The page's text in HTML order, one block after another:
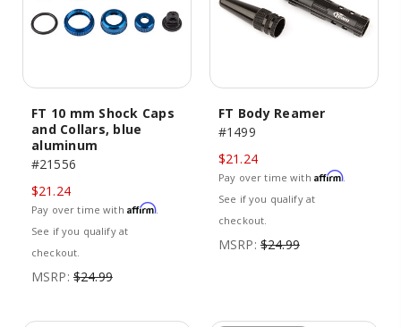
FT 10 mm Shock Caps
and Collars, blue
aluminum
#21556
$21.24
Pay over time with Affirm.
See if you qualify at
checkout.
MSRP: $24.99
FT Body Reamer
#1499
$21.24
Pay over time with Affirm.
See if you qualify at
checkout.
MSRP: $24.99